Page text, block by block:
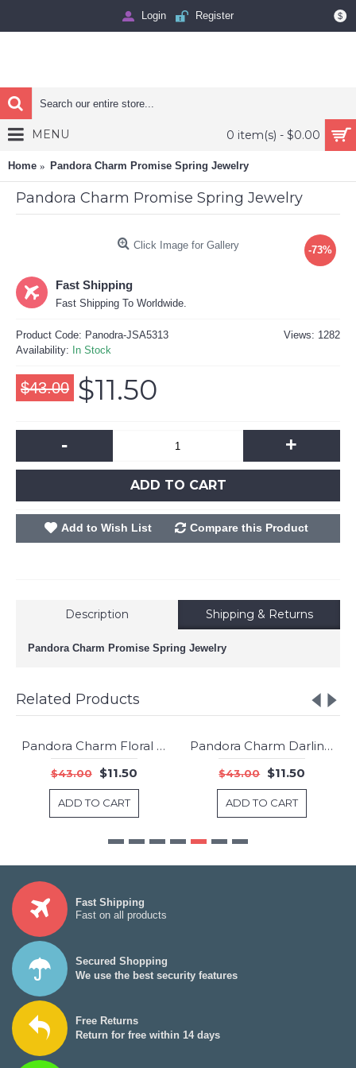
$
Login Register
0 item(s) - $0.00
MENU
Home Pandora Charm Promise Spring Jewelry
Pandora Charm Promise Spring Jewelry
-73%
Click Image for Gallery
Fast Shipping
Fast Shipping To Worldwide.
Views: 1282
Product Code: Panodra-JSA5313
Availability: In Stock
$43.00 $11.50
- +
ADD TO CART
Add to Wish List Compare this Product
Description Shipping & Returns
Pandora Charm Promise Spring Jewelry
Related Products
-73%
Pandora Charm Floral Brilliance Clear CZ Jewelry
$43.00 $11.50
ADD TO CART
-73%
Pandora Charm Darling Daisy Meadow Clip White Enamel Jewelry
$43.00 $11.50
ADD TO CART
Fast Shipping
Fast on all products
Secured Shopping
We use the best security features
Free Returns
Return for free within 14 days